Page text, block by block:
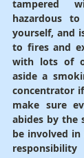
tampered
hazardous
yourself, and
to fires and
with lots of
aside a
concentrator
make sure
abides by the
be involved